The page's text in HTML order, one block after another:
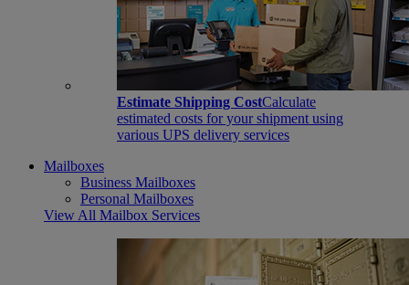
Estimate Shipping CostCalculate
estimated costs for your shipment using
various UPS delivery services
Mailboxes
Business Mailboxes
Personal Mailboxes
View All Mailbox Services